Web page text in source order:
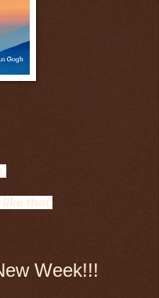
that.
Week!!!